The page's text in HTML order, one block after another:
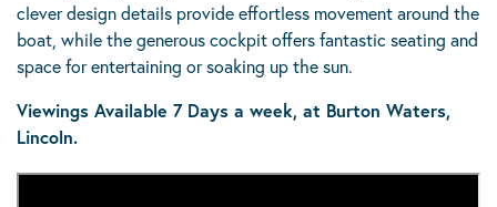
clever design details provide effortless movement around the
boat, while the generous cockpit offers fantastic seating and
space for entertaining or soaking up the sun.
Viewings Available 7 Days a week, at Burton Waters,
Lincoln.